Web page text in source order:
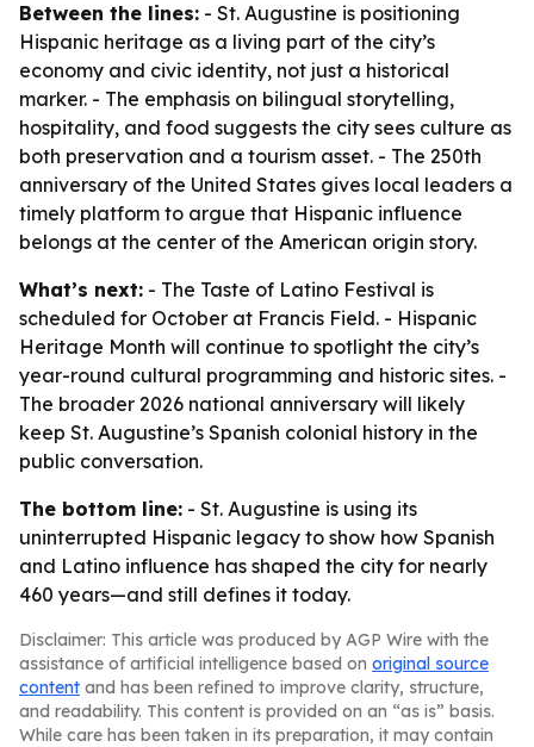
Between the lines: - St. Augustine is positioning
Hispanic heritage as a living part of the city’s
economy and civic identity, not just a historical
marker. - The emphasis on bilingual storytelling,
hospitality, and food suggests the city sees culture as
both preservation and a tourism asset. - The 250th
anniversary of the United States gives local leaders a
timely platform to argue that Hispanic influence
belongs at the center of the American origin story.
What’s next: - The Taste of Latino Festival is
scheduled for October at Francis Field. - Hispanic
Heritage Month will continue to spotlight the city’s
year-round cultural programming and historic sites. -
The broader 2026 national anniversary will likely
keep St. Augustine’s Spanish colonial history in the
public conversation.
The bottom line: - St. Augustine is using its
uninterrupted Hispanic legacy to show how Spanish
and Latino influence has shaped the city for nearly
460 years—and still defines it today.
Disclaimer: This article was produced by AGP Wire with the
assistance of artificial intelligence based on original source
content and has been refined to improve clarity, structure,
and readability. This content is provided on an “as is” basis.
While care has been taken in its preparation, it may contain